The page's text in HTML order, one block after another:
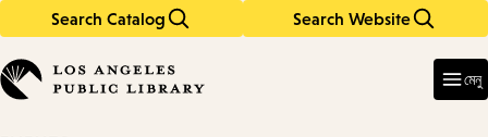
Search Catalog Search Website
in
keywords
মেনু